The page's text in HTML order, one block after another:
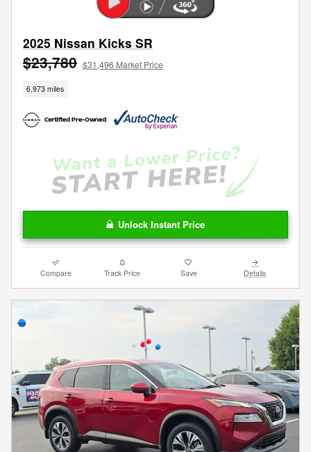
2025 Nissan Kicks SR
$23,780 $31,496 Market Price
6,973 miles
Unlock Instant Price
Compare Track Price Save Details